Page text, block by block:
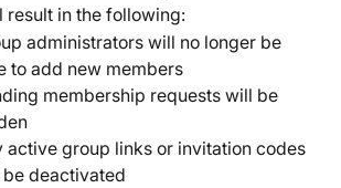
result in the following:
administrators will no longer be
to add new members
membership requests will be
active group links or invitation codes
deactivated